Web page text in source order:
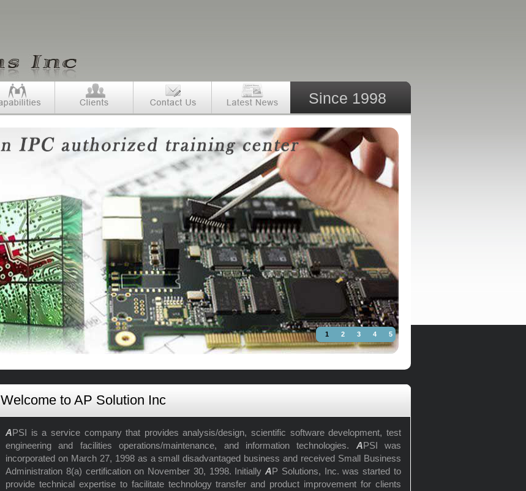
Since 1998
5
4
3
2
1
Welcome to AP Solution Inc
APSI is a service company that provides analysis/design, scientific software development, test
engineering and facilities operations/maintenance, and information technologies. APSI was
incorporated on March 27, 1998 as a small disadvantaged business and received Small Business
Administration 8(a) certification on November 30, 1998. InitiallyAP Solutions, Inc. was started to
provide technical expertise to facilitate technology transfer and product improvement for clients